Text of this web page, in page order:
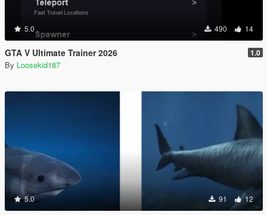
5.0 490 14
GTA V Ultimate Trainer 2026 1.0
By Loosekid187
5.0 91 12